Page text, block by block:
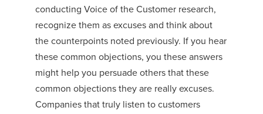
conducting Voice of the Customer research,
recognize them as excuses and think about
the counterpoints noted previously. If you hear
these common objections, you these answers
might help you persuade others that these
common objections they are really excuses.
Companies that truly listen to customers